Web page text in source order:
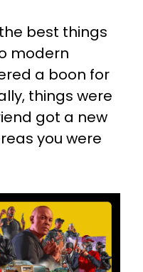
best things
modern
a boon for
things were
got a new
you were